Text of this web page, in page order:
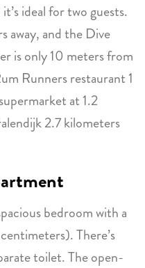
ideal for two guests.
away, and the Dive
is only 10 meters from
Runners restaurant 1
at 1.2
2.7 kilometers
bedroom with a
There’s
toilet. The open-